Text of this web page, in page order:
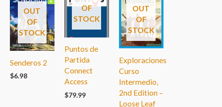
OUT
OF
STOCK
Senderos 2
$6.98
OF
STOCK
Puntos de
Partida
Connect
Access
$79.99
OUT
OF
STOCK
Exploraciones
Curso
Intermedio,
2nd Edition –
Loose Leaf